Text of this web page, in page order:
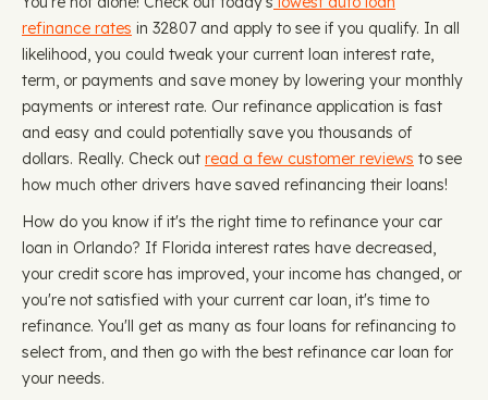
refinance rates in 32807 and apply to see if you qualify. In all
likelihood, you could tweak your current loan interest rate,
term, or payments and save money by lowering your monthly
payments or interest rate. Our refinance application is fast
and easy and could potentially save you thousands of
dollars. Really. Check out read a few customer reviews to see
how much other drivers have saved refinancing their loans!
How do you know if it's the right time to refinance your car
loan in Orlando? If Florida interest rates have decreased,
your credit score has improved, your income has changed, or
you're not satisfied with your current car loan, it's time to
refinance. You'll get as many as four loans for refinancing to
select from, and then go with the best refinance car loan for
your needs.